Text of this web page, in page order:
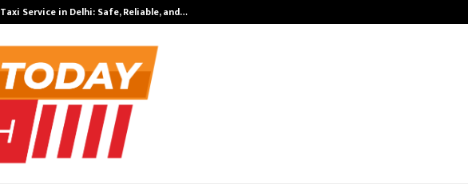
Taxi Service in Delhi: Safe, Reliable, and…